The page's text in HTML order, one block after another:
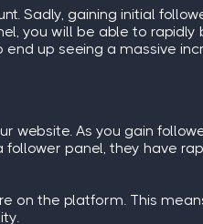
Sadly, gaining initial
you will be able to
up seeing a massive
website. As you gain
panel, they have
on the platform. This